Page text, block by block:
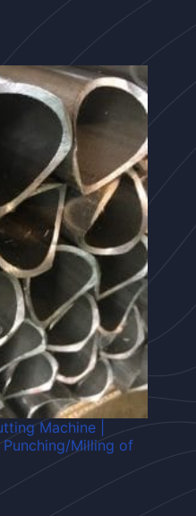
Machine |
Milling of